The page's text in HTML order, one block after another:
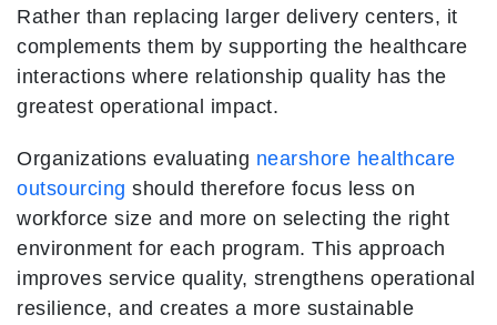
Rather than replacing larger delivery centers, it
complements them by supporting the healthcare
interactions where relationship quality has the
greatest operational impact.
Organizations evaluating nearshore healthcare
outsourcing should therefore focus less on
workforce size and more on selecting the right
environment for each program. This approach
improves service quality, strengthens operational
resilience, and creates a more sustainable